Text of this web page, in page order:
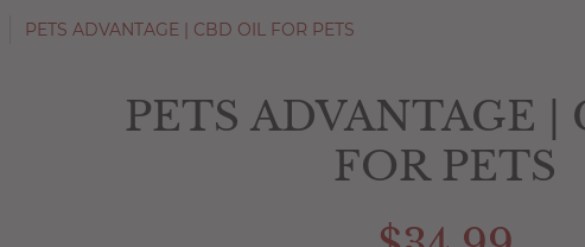
PETS ADVANTAGE | CBD OIL FOR PETS
PETS ADVANTAGE |
FOR PETS